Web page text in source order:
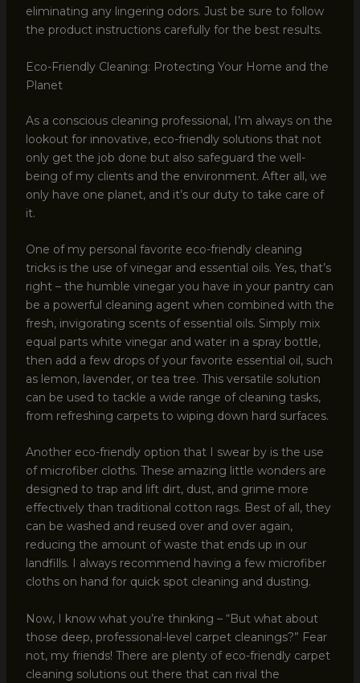
eliminating any lingering odors. Just be sure to follow
the product instructions carefully for the best results.
Eco-Friendly Cleaning: Protecting Your Home and the
Planet
As a conscious cleaning professional, I’m always on the
lookout for innovative, eco-friendly solutions that not
only get the job done but also safeguard the well-
being of my clients and the environment. After all, we
only have one planet, and it’s our duty to take care of
it.
One of my personal favorite eco-friendly cleaning
tricks is the use of vinegar and essential oils. Yes, that’s
right – the humble vinegar you have in your pantry can
be a powerful cleaning agent when combined with the
fresh, invigorating scents of essential oils. Simply mix
equal parts white vinegar and water in a spray bottle,
then add a few drops of your favorite essential oil, such
as lemon, lavender, or tea tree. This versatile solution
can be used to tackle a wide range of cleaning tasks,
from refreshing carpets to wiping down hard surfaces.
Another eco-friendly option that I swear by is the use
of microfiber cloths. These amazing little wonders are
designed to trap and lift dirt, dust, and grime more
effectively than traditional cotton rags. Best of all, they
can be washed and reused over and over again,
reducing the amount of waste that ends up in our
landfills. I always recommend having a few microfiber
cloths on hand for quick spot cleaning and dusting.
Now, I know what you’re thinking – “But what about
those deep, professional-level carpet cleanings?” Fear
not, my friends! There are plenty of eco-friendly carpet
cleaning solutions out there that can rival the